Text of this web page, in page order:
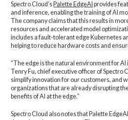
Spectro Cloud’s Palette EdgeAI provides
and inference, enabling the training of AI
The company claims that this results in
resources and accelerated model
includes a fault-tolerant edge Kubernetes
helping to reduce hardware costs and
“The edge is the natural environment for
Tenry Fu, chief executive officer of Spectro
simplify innovation for our customers, and
organizations that are already disrupting
benefits of AI at the edge.”
Spectro Cloud also notes that Palette